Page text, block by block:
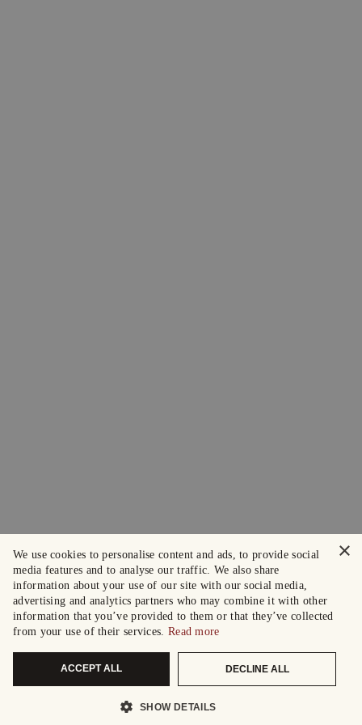
×
We use cookies to personalise content and ads, to provide social
media features and to analyse our traffic. We also share
information about your use of our site with our social media,
advertising and analytics partners who may combine it with other
information that you’ve provided to them or that they’ve collected
from your use of their services. Read more
ACCEPT ALL DECLINE ALL
SHOW DETAILS